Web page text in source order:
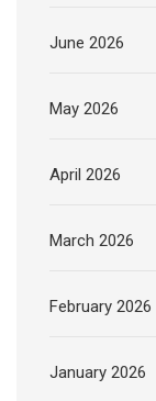
June 2026
May 2026
April 2026
March 2026
February 2026
January 2026